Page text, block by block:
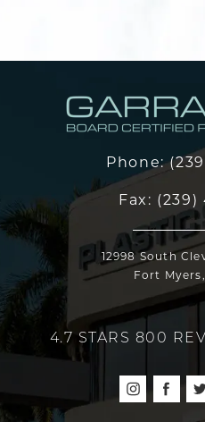
Phone:
Fax: (239)
12998 South
Fort
4.7 STARS 800